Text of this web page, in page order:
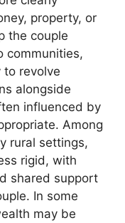
property, or
the couple
communities,
to revolve
alongside
influenced by
Among
rural settings,
rigid, with
shared support
In some
may be